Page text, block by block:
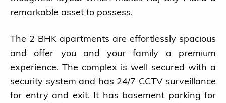
remarkable asset to possess.
The 2 BHK apartments are effortlessly spacious
and offer you and your family a premium
experience. The complex is well secured with a
security system and has 24/7 CCTV surveillance
for entry and exit. It has basement parking for